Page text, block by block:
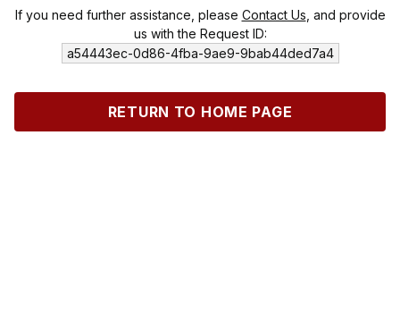
If you need further assistance, please Contact Us , and provide
us with the Request ID:
a54443ec-0d86-4fba-9ae9-9bab44ded7a4
RETURN TO HOME PAGE